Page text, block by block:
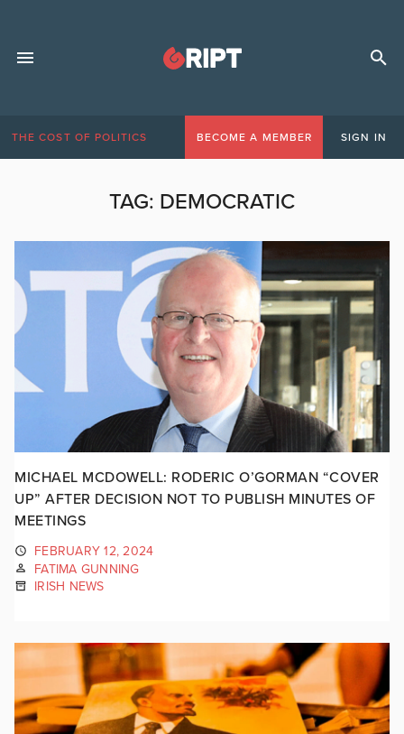
THE COST OF POLITICS BECOME A MEMBER SIGN IN
TAG: DEMOCRATIC
MICHAEL MCDOWELL: RODERIC O’GORMAN “COVER
UP” AFTER DECISION NOT TO PUBLISH MINUTES OF
MEETINGS
FEBRUARY 12, 2024
FATIMA GUNNING
IRISH NEWS